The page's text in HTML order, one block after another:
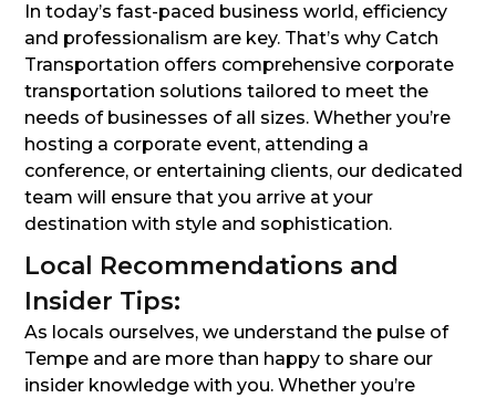
In today’s fast-paced business world, efficiency
and professionalism are key. That’s why Catch
Transportation offers comprehensive corporate
transportation solutions tailored to meet the
needs of businesses of all sizes. Whether you’re
hosting a corporate event, attending a
conference, or entertaining clients, our dedicated
team will ensure that you arrive at your
destination with style and sophistication.
Local Recommendations and
Insider Tips:
As locals ourselves, we understand the pulse of
Tempe and are more than happy to share our
insider knowledge with you. Whether you’re